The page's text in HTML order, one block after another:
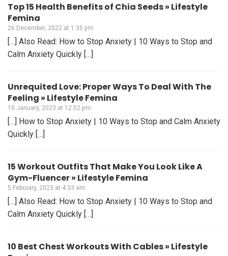
Top 15 Health Benefits of Chia Seeds » Lifestyle
Femina
26 December, 2022 at 1:35 pm
[…] Also Read: How to Stop Anxiety | 10 Ways to Stop and
Calm Anxiety Quickly […]
Unrequited Love: Proper Ways To Deal With The
Feeling » Lifestyle Femina
10 January, 2023 at 12:02 pm
[…] How to Stop Anxiety | 10 Ways to Stop and Calm Anxiety
Quickly […]
15 Workout Outfits That Make You Look Like A
Gym-Fluencer » Lifestyle Femina
5 February, 2023 at 4:33 am
[…] Also Read: How to Stop Anxiety | 10 Ways to Stop and
Calm Anxiety Quickly […]
10 Best Chest Workouts With Cables » Lifestyle